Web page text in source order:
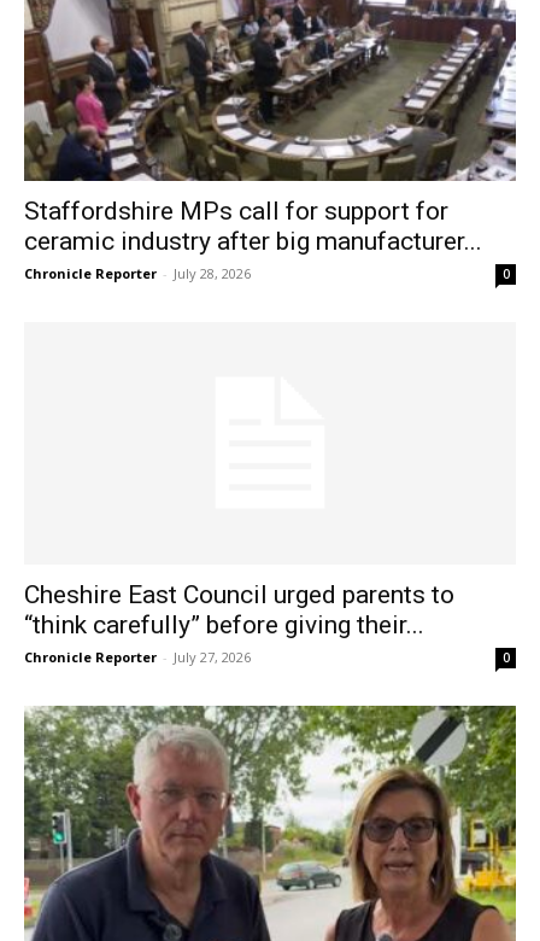
Staffordshire MPs call for support for
ceramic industry after big manufacturer...
Chronicle Reporter - July 28, 2026 0
Cheshire East Council urged parents to
“think carefully” before giving their...
Chronicle Reporter - July 27, 2026 0